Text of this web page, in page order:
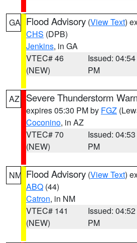
GA Flood Advisory (View Text)
CHS (DPB)
Jenkins, in GA
VTEC# 46
(NEW)
Issued: 04:54
PM
AZ Severe Thunderstorm
expires 05:30 PM by FGZ
Coconino, in AZ
VTEC# 70
(NEW)
Issued: 04:53
PM
NM Flood Advisory (View Text)
ABQ (44)
Catron, in NM
VTEC# 141
(NEW)
Issued: 04:52
PM